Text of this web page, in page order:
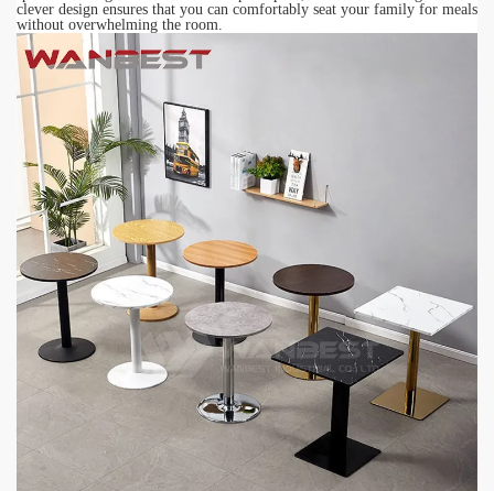
clever design ensures that you can comfortably seat your family for meals
without overwhelming the room.